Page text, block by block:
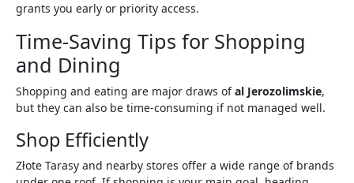
grants you early or priority access.
Time-Saving Tips for Shopping
and Dining
Shopping and eating are major draws ofal Jerozolimskie,
but they can also be time-consuming if not managed well.
Shop Efficiently
Złote Tarasy and nearby stores offer a wide range of brands